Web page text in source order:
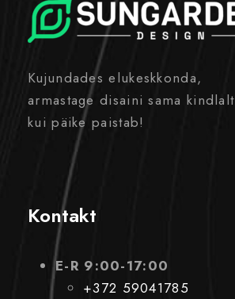
Kujundades elukeskkonda,
armastage disaini sama kindlalt
kui päike paistab!
Kontakt
E-R 9:00-17:00
+372 59041785